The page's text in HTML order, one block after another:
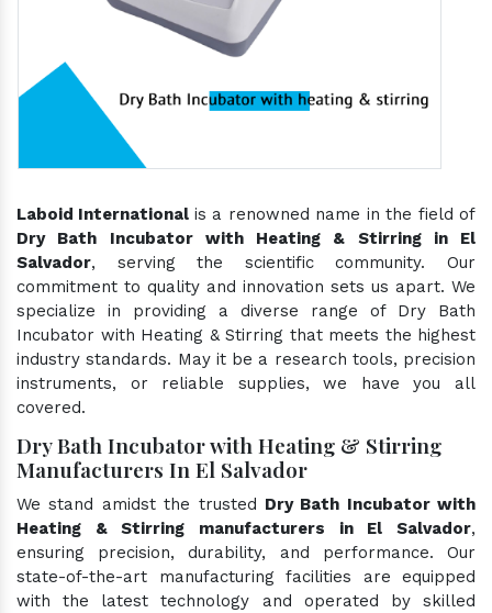
Laboid International is a renowned name in the field of
Dry Bath Incubator with Heating & Stirring in El
Salvador, serving the scientific community. Our
commitment to quality and innovation sets us apart. We
specialize in providing a diverse range of Dry Bath
Incubator with Heating & Stirring that meets the highest
industry standards. May it be a research tools, precision
instruments, or reliable supplies, we have you all
covered.
Dry Bath Incubator with Heating & Stirring
Manufacturers In El Salvador
We stand amidst the trusted Dry Bath Incubator with
Heating & Stirring manufacturers in El Salvador,
ensuring precision, durability, and performance. Our
state-of-the-art manufacturing facilities are equipped
with the latest technology and operated by skilled